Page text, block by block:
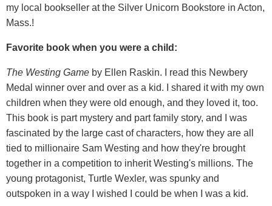
my local bookseller at the Silver Unicorn Bookstore in Acton,
Mass.!
Favorite book when you were a child:
The Westing Game by Ellen Raskin. I read this Newbery
Medal winner over and over as a kid. I shared it with my own
children when they were old enough, and they loved it, too.
This book is part mystery and part family story, and I was
fascinated by the large cast of characters, how they are all
tied to millionaire Sam Westing and how they're brought
together in a competition to inherit Westing's millions. The
young protagonist, Turtle Wexler, was spunky and
outspoken in a way I wished I could be when I was a kid.